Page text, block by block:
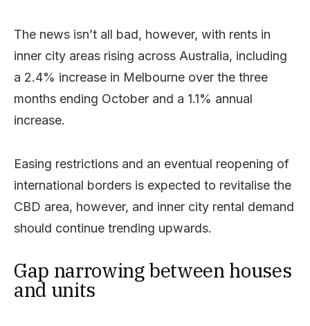
The news isn’t all bad, however, with rents in
inner city areas rising across Australia, including
a 2.4% increase in Melbourne over the three
months ending October and a 1.1% annual
increase.
Easing restrictions and an eventual reopening of
international borders is expected to revitalise the
CBD area, however, and inner city rental demand
should continue trending upwards.
Gap narrowing between houses
and units